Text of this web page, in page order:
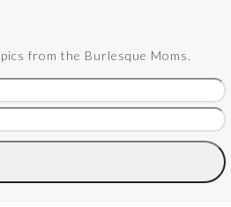
from the Burlesque Moms.